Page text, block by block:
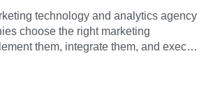
from a strategical
clients identify and prioritize their
and ambitions. We then take the
implementing and (co)operating
technology and analytics agency
choose the right marketing
them, integrate them, and execute
service offerings include